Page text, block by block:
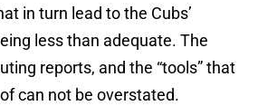
in turn lead to the Cubs’
less than adequate. The
reports, and the “tools” that
can not be overstated.